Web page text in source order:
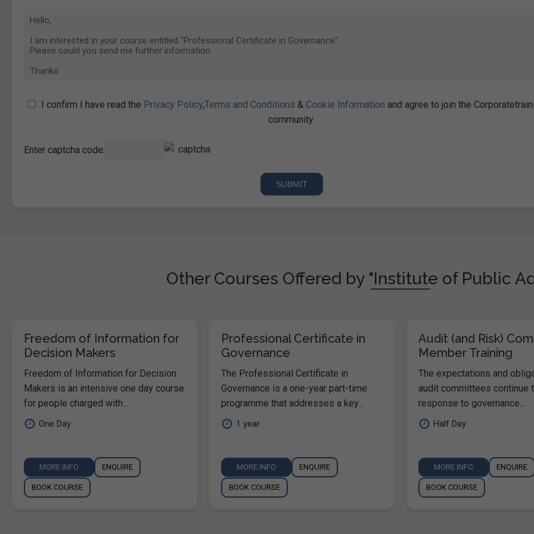
I confirm I have read the Privacy Policy,Terms and Conditions & Cookie Information and agree to join the
community.
Enter captcha code:
Other Courses Offered by "Institute of Public
Freedom of Information for
Decision Makers
Freedom of Information for Decision
Makers is an intensive one day course
for people charged with...
One Day
MORE INFO ENQUIRE
BOOK COURSE
Professional Certificate in
Governance
The Professional Certificate in
Governance is a one-year part-time
programme that addresses a key...
1 year
MORE INFO ENQUIRE
BOOK COURSE
Audit (and Risk)
Member Training
The expectations and
audit committees continue
response to governance...
Half Day
MORE INFO ENQUIRE
BOOK COURSE